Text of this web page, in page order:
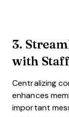
3.
with
Centralizing
enhances
important